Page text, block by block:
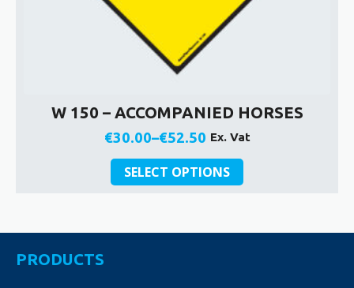
W 150 – ACCOMPANIED HORSES
€30.00–€52.50
Price
range:
€30.00
€52.50
Ex. Vat
SELECT OPTIONS
This
product
variants.
PRODUCTS